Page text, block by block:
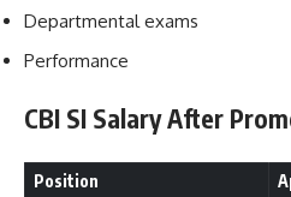
Departmental exams
Performance
CBI SI Salary After
Position